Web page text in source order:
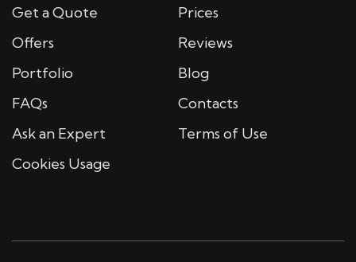
Get a Quote
Prices
Offers
Reviews
Portfolio
Blog
FAQs
Contacts
Ask an Expert
Terms of Use
Cookies Usage